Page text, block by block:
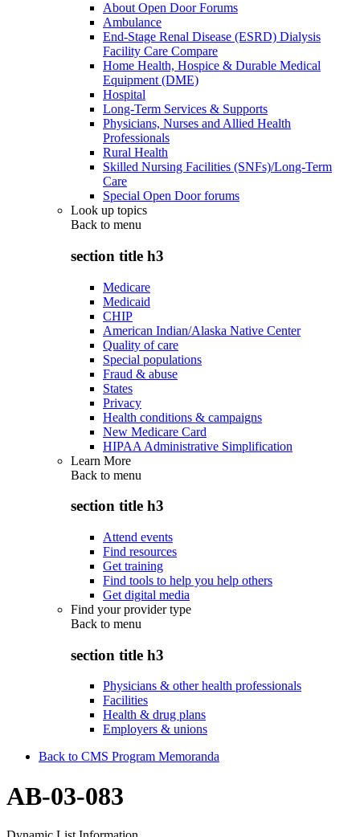
About Open Door Forums
Ambulance
End-Stage Renal Disease (ESRD) Dialysis
Facility Care Compare
Home Health, Hospice & Durable Medical
Equipment (DME)
Hospital
Long-Term Services & Supports
Physicians, Nurses and Allied Health
Professionals
Rural Health
Skilled Nursing Facilities (SNFs)/Long-Term
Care
Special Open Door forums
Look up topics
Back to menu
section title h3
Medicare
Medicaid
CHIP
American Indian/Alaska Native Center
Quality of care
Special populations
Fraud & abuse
States
Privacy
Health conditions & campaigns
New Medicare Card
HIPAA Administrative Simplification
Learn More
Back to menu
section title h3
Attend events
Find resources
Get training
Find tools to help you help others
Get digital media
Find your provider type
Back to menu
section title h3
Physicians & other health professionals
Facilities
Health & drug plans
Employers & unions
Back to CMS Program Memoranda
AB-03-083